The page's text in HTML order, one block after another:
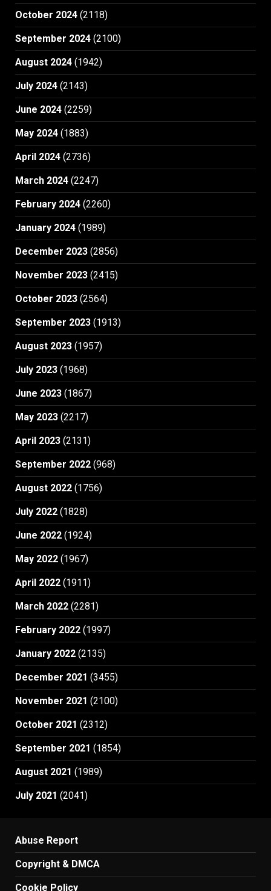
October 2024 (2118)
September 2024 (2100)
August 2024 (1942)
July 2024 (2143)
June 2024 (2259)
May 2024 (1883)
April 2024 (2736)
March 2024 (2247)
February 2024 (2260)
January 2024 (1989)
December 2023 (2856)
November 2023 (2415)
October 2023 (2564)
September 2023 (1913)
August 2023 (1957)
July 2023 (1968)
June 2023 (1867)
May 2023 (2217)
April 2023 (2131)
September 2022 (968)
August 2022 (1756)
July 2022 (1828)
June 2022 (1924)
May 2022 (1967)
April 2022 (1911)
March 2022 (2281)
February 2022 (1997)
January 2022 (2135)
December 2021 (3455)
November 2021 (2100)
October 2021 (2312)
September 2021 (1854)
August 2021 (1989)
July 2021 (2041)
Abuse Report
Copyright & DMCA
Cookie Policy